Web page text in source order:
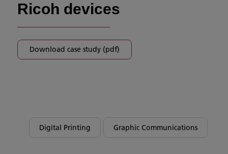
Ricoh devices
Download case study (pdf)
Digital Printing Graphic Communications